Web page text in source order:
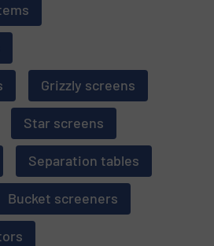
Grizzly screens
Star screens
Separation tables
Bucket screeners